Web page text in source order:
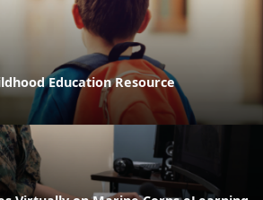
Education Resource